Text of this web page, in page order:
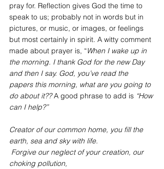
pray for. Reflection gives God the time to
speak to us; probably not in words but in
pictures, or music, or images, or feelings
but most certainly in spirit. A witty comment
made about prayer is, “When I wake up in
the morning. I thank God for the new Day
and then I say. God, you’ve read the
papers this morning, what are you going to
do about it?? A good phrase to add is “How
can I help?”
Creator of our common home, you fill the
earth, sea and sky with life.
choking pollution,